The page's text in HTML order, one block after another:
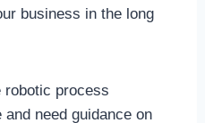
business in the long
robotic process
need guidance on